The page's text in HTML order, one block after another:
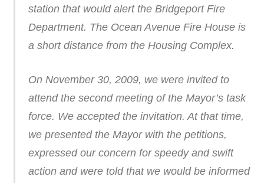
station that would alert the Bridgeport Fire
Department. The Ocean Avenue Fire House is
a short distance from the Housing Complex.
On November 30, 2009, we were invited to
attend the second meeting of the Mayor’s task
force. We accepted the invitation. At that time,
we presented the Mayor with the petitions,
expressed our concern for speedy and swift
action and were told that we would be informed